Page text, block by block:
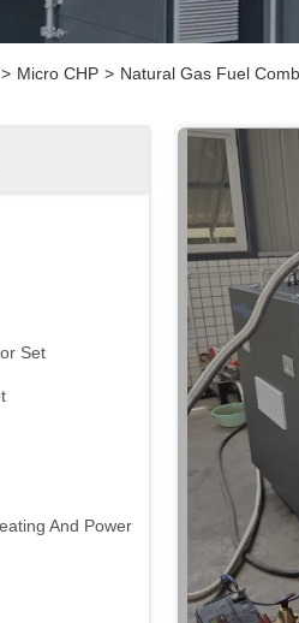
> Micro CHP > Natural Gas Fuel
Set
And Power